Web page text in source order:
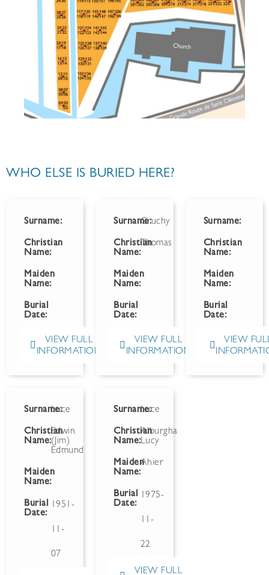
WHO ELSE IS BURIED HERE?
Surname:
Christian
Name:
Maiden
Name:
Burial
Date:
VIEW FULL
INFORMATION
Surname:Gruchy
Christian
Name:
Thomas
Maiden
Name:
Burial
Date:
VIEW FULL
INFORMATION
Surname:
Christian
Name:
Maiden
Name:
Burial
Date:
VIEW
Surname:
Luce
Christian
Name:
Edwin
(Jim)
Edmund
Maiden
Name:
Burial
Date:
1951-
11-
07
Surname:
Luce
Christian
Name:
Alburgha
Lucy
Maiden
Name:
Ahier
Burial
Date:
1975-
11-
22
VIEW FULL